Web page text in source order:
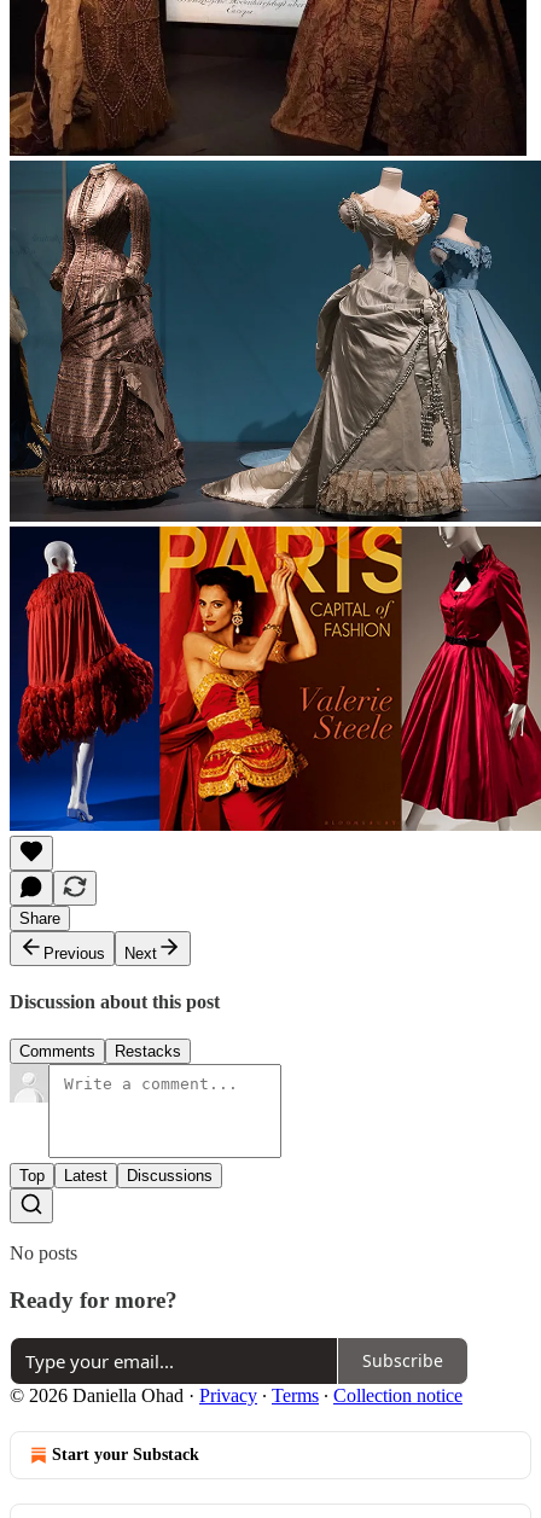
Share
Previous
Next
Discussion about this post
Comments Restacks
Top Latest Discussions
No posts
Ready for more?
Subscribe
© 2026 Daniella Ohad · Privacy ∙ Terms ∙ Collection notice
Start your Substack